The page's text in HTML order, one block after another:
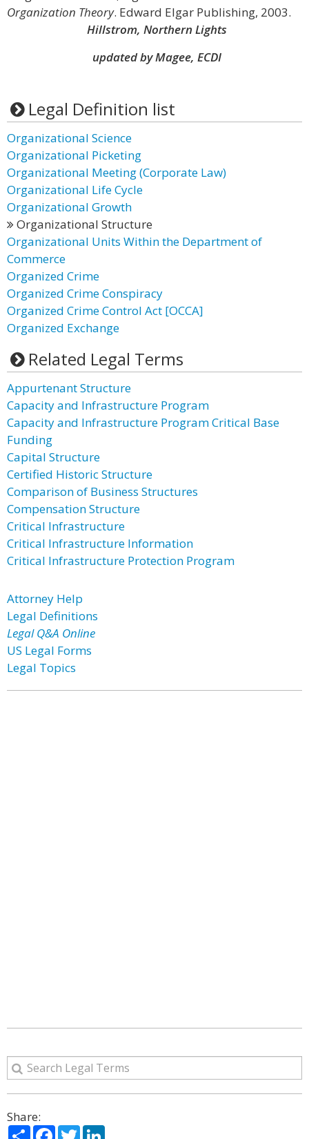
Organization Theory. Edward Elgar Publishing, 2003.
Hillstrom, Northern Lights
updated by Magee, ECDI
Legal Definition list
Organizational Science
Organizational Picketing
Organizational Meeting (Corporate Law)
Organizational Life Cycle
Organizational Growth
Organizational Structure
Organizational Units Within the Department of
Commerce
Organized Crime
Organized Crime Conspiracy
Organized Crime Control Act [OCCA]
Organized Exchange
Related Legal Terms
Appurtenant Structure
Capacity and Infrastructure Program
Capacity and Infrastructure Program Critical Base
Funding
Capital Structure
Certified Historic Structure
Comparison of Business Structures
Compensation Structure
Critical Infrastructure
Critical Infrastructure Information
Critical Infrastructure Protection Program
Attorney Help
Legal Definitions
Legal Q&A Online
US Legal Forms
Legal Topics
Share:
ShareFacebook
Twitter